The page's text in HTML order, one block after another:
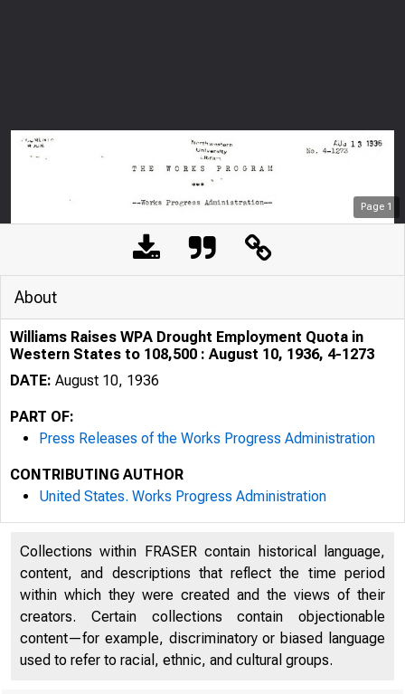
Page 1
,· ,J.._,Mi. 1 ~ 1,-i
H JU M
About
Williams Raises WPA Drought Employment Quota in
Western States to 108,500 : August 10, 1936, 4-1273
DATE: August 10, 1936
PART OF:
Press Releases of the Works Progress Administration
CONTRIBUTING AUTHOR
United States. Works Progress Administration
Collections within FRASER contain historical language,
content, and descriptions that reflect the time period
within which they were created and the views of their
creators. Certain collections contain objectionable
content—for example, discriminatory or biased language
used to refer to racial, ethnic, and cultural groups.